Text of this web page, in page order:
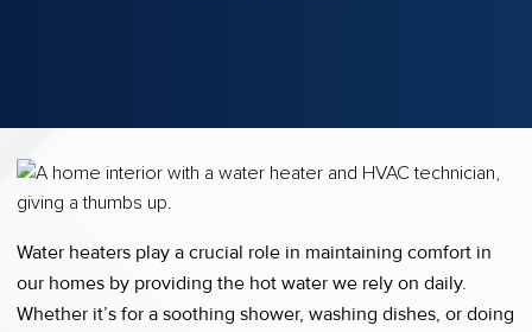
Water heaters play a crucial role in maintaining comfort in
our homes by providing the hot water we rely on daily.
Whether it’s for a soothing shower, washing dishes, or doing